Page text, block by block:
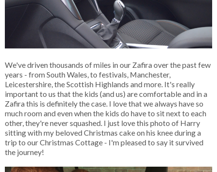
We've driven thousands of miles in our Zafira over the past few
years - from South Wales, to festivals, Manchester,
Leicestershire, the Scottish Highlands and more. It's really
important to us that the kids (and us) are comfortable and in a
Zafira this is definitely the case. I love that we always have so
much room and even when the kids do have to sit next to each
other, they're never squashed. I just love this photo of Harry
sitting with my beloved Christmas cake on his knee during a
trip to our Christmas Cottage - I'm pleased to say it survived
the journey!